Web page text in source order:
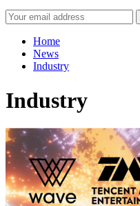
Home
News
Industry
Industry